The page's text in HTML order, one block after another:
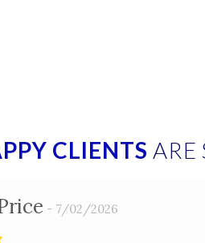
CLIENTS ARE
7/02/2026